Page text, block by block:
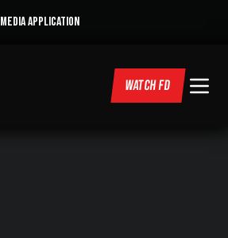
MEDIA APPLICATION
WATCH FD